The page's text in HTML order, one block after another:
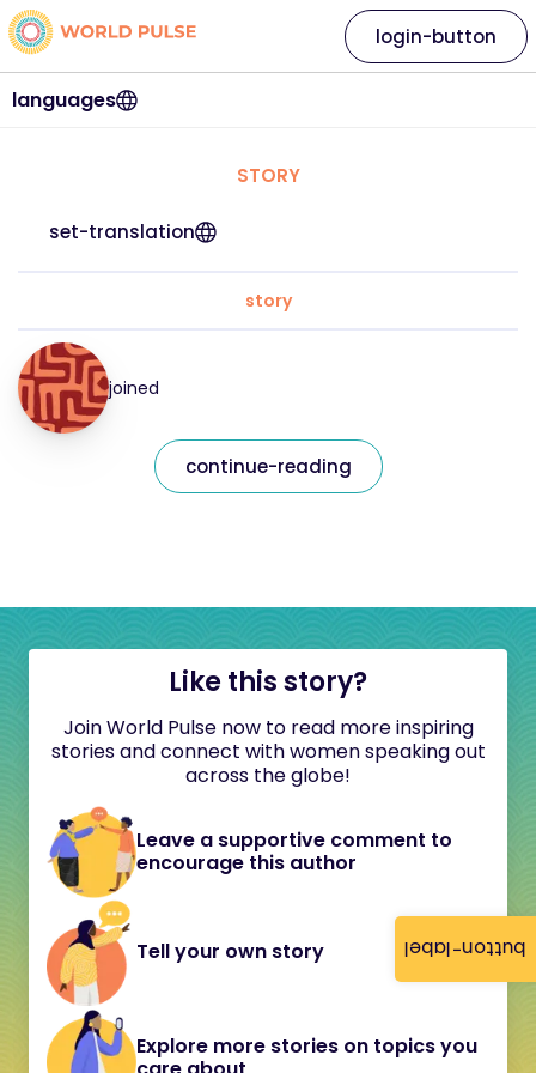
button-label
languages
login-button
STORY
set-translation
story
joined
continue-reading
Like this story?
Join World Pulse now to read more inspiring
stories and connect with women speaking out
across the globe!
Leave a supportive comment to
encourage this author
Tell your own story
Explore more stories on topics you